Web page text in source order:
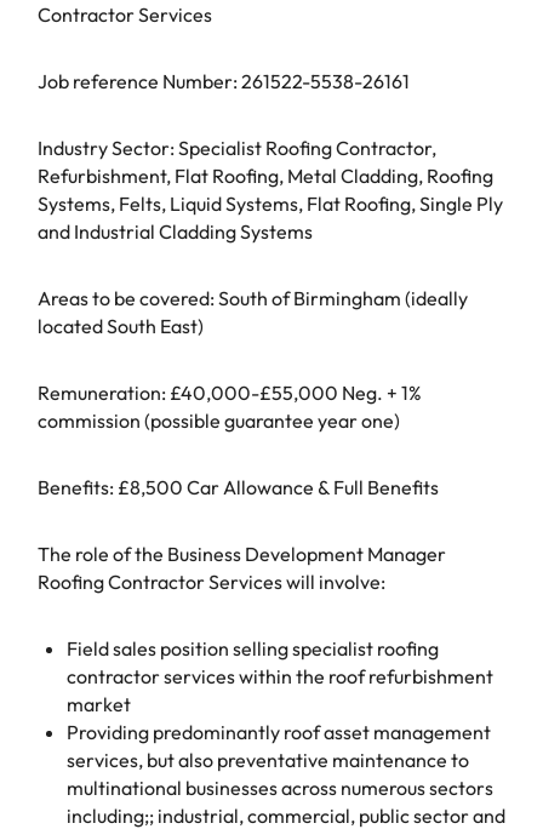
Contractor Services
Job reference Number: 261522-5538-26161
Industry Sector: Specialist Roofing Contractor,
Refurbishment, Flat Roofing, Metal Cladding, Roofing
Systems, Felts, Liquid Systems, Flat Roofing, Single Ply
and Industrial Cladding Systems
Areas to be covered: South of Birmingham (ideally
located South East)
Remuneration: £40,000-£55,000 Neg. + 1%
commission (possible guarantee year one)
Benefits: £8,500 Car Allowance & Full Benefits
The role of the Business Development Manager
Roofing Contractor Services will involve:
Field sales position selling specialist roofing
contractor services within the roof refurbishment
market
Providing predominantly roof asset management
services, but also preventative maintenance to
multinational businesses across numerous sectors
including;; industrial, commercial, public sector and